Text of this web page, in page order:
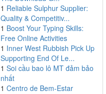
1 Reliable Sulphur Supplier:
Quality & Competitiv...
1 Boost Your Typing Skills:
Free Online Activities
1 Inner West Rubbish Pick Up
Supporting End Of Le...
1 Soi cầu bao lô MT đảm bảo
nhất
1 Centro de Bem-Estar